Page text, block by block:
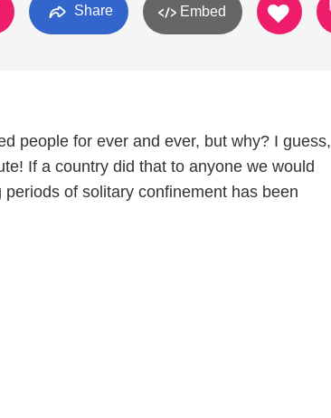
Share Embed
people for ever and ever, but why? I guess,
If a country did that to anyone we would
of solitary confinement has been